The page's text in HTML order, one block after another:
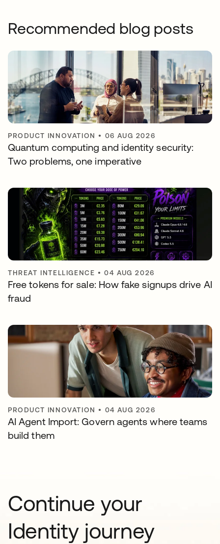
Recommended blog posts
PRODUCT INNOVATION • 06 AUG 2026
Quantum computing and identity security:
Two problems, one imperative
THREAT INTELLIGENCE •04 AUG 2026
Free tokens for sale: How fake signups drive AI
fraud
PRODUCT INNOVATION • 04 AUG 2026
AI Agent Import: Govern agents where teams
build them
Continue your
Identity journey